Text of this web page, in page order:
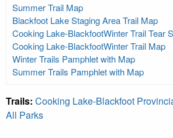
Summer Trail Map
Blackfoot Lake Staging Area Trail Map
Cooking Lake-BlackfootWinter Trail Tear
Cooking Lake-BlackfootWinter Trail Map
Winter Trails Pamphlet with Map
Summer Trails Pamphlet with Map
Trails: Cooking Lake-Blackfoot
All Parks